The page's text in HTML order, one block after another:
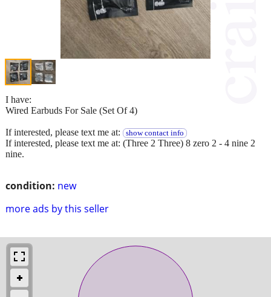
condition: new
more ads by this seller
I have:
Wired Earbuds For Sale (Set Of 4)
If interested, please text me at: show contact info
If interested, please text me at: (Three 2 Three) 8 zero 2 - 4 nine 2
nine.